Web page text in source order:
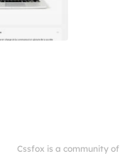
Cssfox is a community